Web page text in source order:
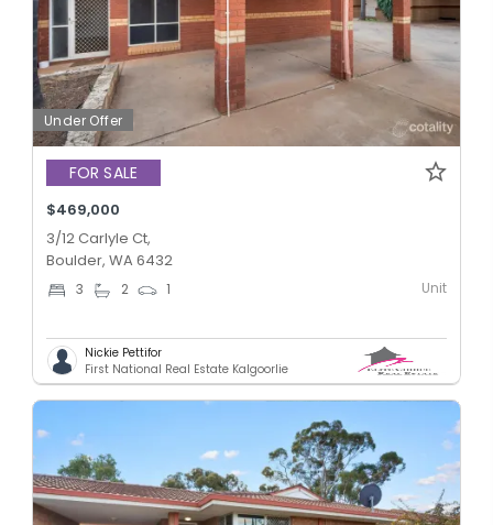
Under Offer
FOR SALE
$469,000
3/12 Carlyle Ct,
Boulder, WA 6432
3 2 1 Unit
Nickie Pettifor
First National Real Estate Kalgoorlie